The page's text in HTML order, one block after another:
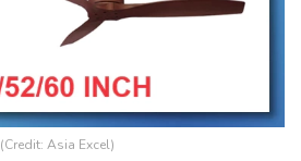
(Credit: Asia Excel)